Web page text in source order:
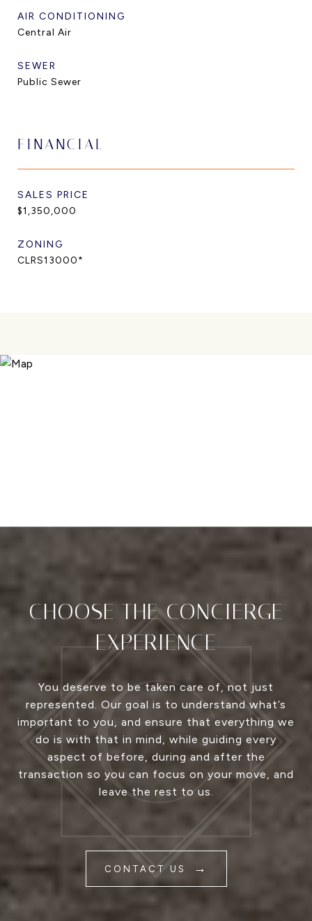
AIR CONDITIONING
Central Air
SEWER
Public Sewer
FINANCIAL
SALES PRICE
$1,350,000
ZONING
CLRS13000*
CHOOSE THE CONCIERGE
EXPERIENCE
You deserve to be taken care of, not just
represented. Our goal is to understand what’s
important to you, and ensure that everything we
do is with that in mind, while guiding every
aspect of before, during and after the
transaction so you can focus on your move, and
leave the rest to us.
CONTACT US